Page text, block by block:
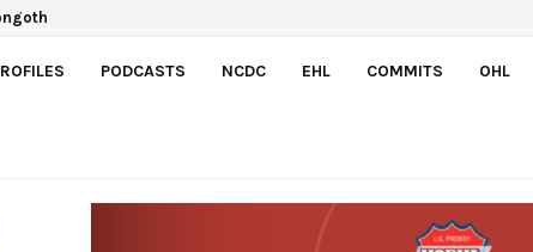
PODCASTS NCDC EHL COMMITS OHL